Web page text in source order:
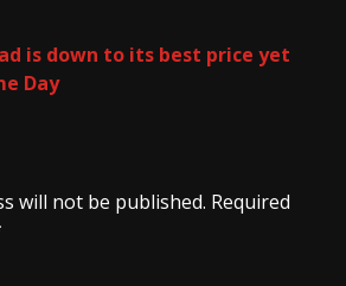
is down to its best price yet
Day
will not be published. Required